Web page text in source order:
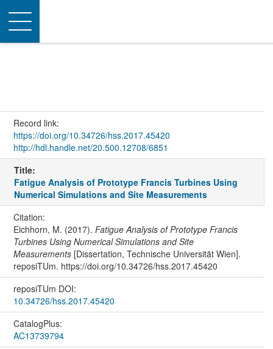
Toggle
navigation
Record link:
https://doi.org/10.34726/hss.2017.45420
http://hdl.handle.net/20.500.12708/6851
Title:
Fatigue Analysis of Prototype Francis Turbines Using
Numerical Simulations and Site Measurements
Citation:
Eichhorn, M. (2017). Fatigue Analysis of Prototype Francis
Turbines Using Numerical Simulations and Site
Measurements[Dissertation, Technische Universität Wien].
reposiTUm. https://doi.org/10.34726/hss.2017.45420
reposiTUm DOI:
10.34726/hss.2017.45420
CatalogPlus:
AC13739794